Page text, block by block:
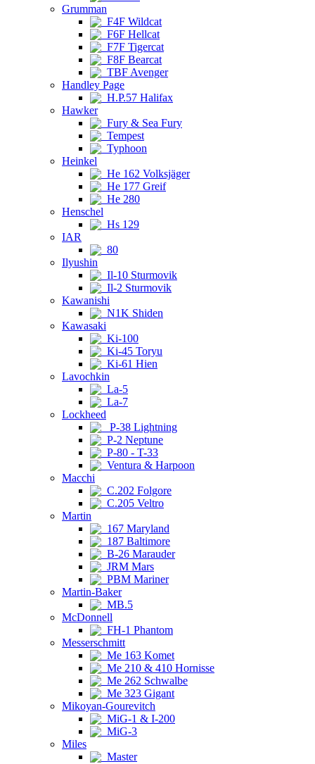
Grumman
F4F Wildcat
F6F Hellcat
F7F Tigercat
F8F Bearcat
TBF Avenger
Handley Page
H.P.57 Halifax
Hawker
Fury & Sea Fury
Tempest
Typhoon
Heinkel
He 162 Volksjäger
He 177 Greif
He 280
Henschel
Hs 129
IAR
80
Ilyushin
Il-10 Sturmovik
Il-2 Sturmovik
Kawanishi
N1K Shiden
Kawasaki
Ki-100
Ki-45 Toryu
Ki-61 Hien
Lavochkin
La-5
La-7
Lockheed
P-38 Lightning
P-2 Neptune
P-80 - T-33
Ventura & Harpoon
Macchi
C.202 Folgore
C.205 Veltro
Martin
167 Maryland
187 Baltimore
B-26 Marauder
JRM Mars
PBM Mariner
Martin-Baker
MB.5
McDonnell
FH-1 Phantom
Messerschmitt
Me 163 Komet
Me 210 & 410 Hornisse
Me 262 Schwalbe
Me 323 Gigant
Mikoyan-Gourevitch
MiG-1 & I-200
MiG-3
Miles
Master